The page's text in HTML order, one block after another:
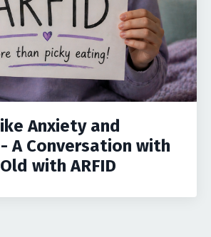
Anxiety and
A Conversation with
with ARFID